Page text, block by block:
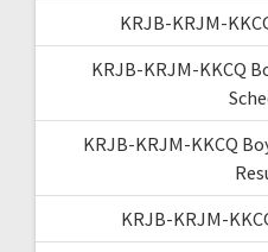
KRJB-KRJM-
KRJB-KRJM-KKCQ
KRJB-KRJM-KKCQ
KRJB-KRJM-